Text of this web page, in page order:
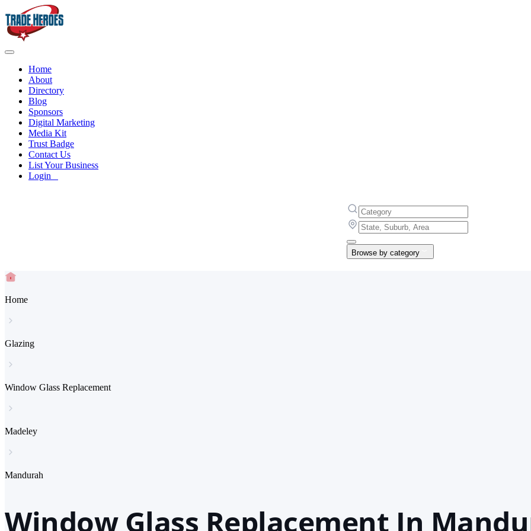
Home
About
Directory
Blog
Sponsors
Digital Marketing
Media Kit
Trust Badge
Contact Us
List Your Business
Login
Browse by category
Home
Glazing
Window Glass Replacement
Madeley
Mandurah
Window Glass Replacement In